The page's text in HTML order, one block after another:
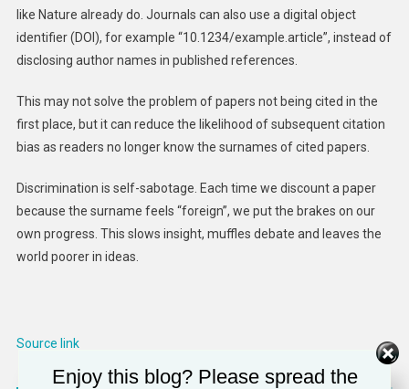
like Nature already do. Journals can also use a digital object
identifier (DOI), for example “10.1234/example.article”, instead of
disclosing author names in published references.
This may not solve the problem of papers not being cited in the
first place, but it can reduce the likelihood of subsequent citation
bias as readers no longer know the surnames of cited papers.
Discrimination is self-sabotage. Each time we discount a paper
because the surname feels “foreign”, we put the brakes on our
own progress. This slows insight, muffles debate and leaves the
world poorer in ideas.
Source link
Enjoy this blog? Please spread the